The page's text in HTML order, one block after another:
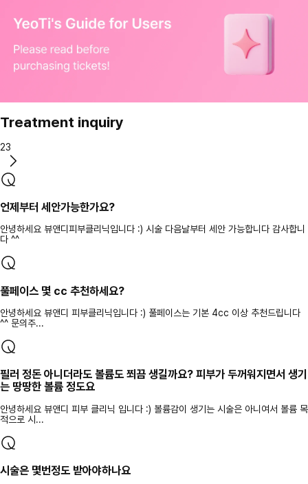
Treatment inquiry
23
언제부터 세안가능한가요?
안녕하세요 뷰앤디피부클리닉입니다 :) 시술 다음날부터 세안 가능합니다 감사합니
다 ^^
풀페이스 몇 cc 추천하세요?
안녕하세요 뷰앤디 피부클리닉입니다 :) 풀페이스는 기본 4cc 이상 추천드립니다
^^ 문의주...
필러 정돈 아니더라도 볼륨도 쬐끔 생길까요? 피부가 두꺼워지면서 생기
는 땅땅한 볼륨 정도요
안녕하세요 뷰앤디 피부 클리닉 입니다 :) 볼륨감이 생기는 시술은 아니여서 볼륨 목
적으로 시...
시술은 몇번정도 받아야하나요